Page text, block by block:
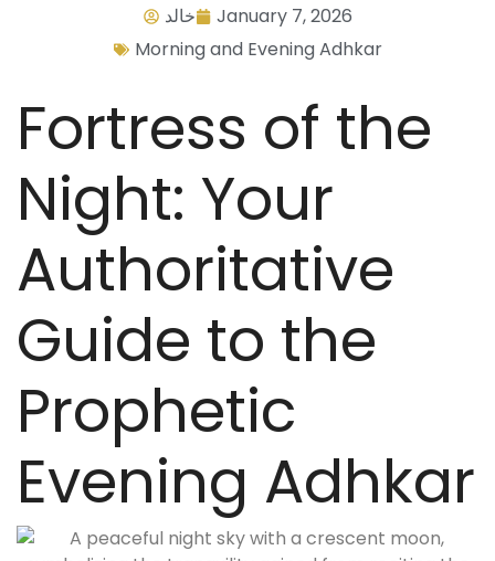
خالد
January 7, 2026
Morning and Evening Adhkar
Fortress of the
Night: Your
Authoritative
Guide to the
Prophetic
Evening Adhkar